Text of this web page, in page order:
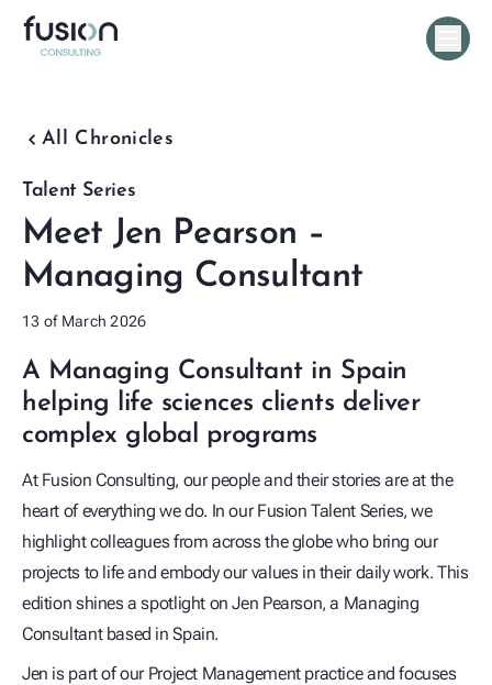
chevron_backward All Chronicles
Talent Series
Meet Jen Pearson –
Managing Consultant
13 of March 2026
A Managing Consultant in Spain
helping life sciences clients deliver
complex global programs
At Fusion Consulting, our people and their stories are at the
heart of everything we do. In our Fusion Talent Series, we
highlight colleagues from across the globe who bring our
projects to life and embody our values in their daily work. This
edition shines a spotlight on Jen Pearson, a Managing
Consultant based in Spain.
Jen is part of our Project Management practice and focuses